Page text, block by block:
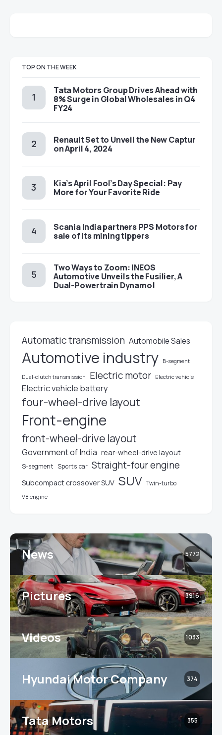
TOP ON THE WEEK
Tata Motors Group Drives Ahead with
8% Surge in Global Wholesales in Q4
FY24
Renault Set to Unveil the New Captur
on April 4, 2024
Kia’s April Fool’s Day Special: Pay
More for Your Favorite Ride
Scania India partners PPS Motors for
sale of its mining tippers
Two Ways to Zoom: INEOS
Automotive Unveils the Fusilier, A
Dual-Powertrain Dynamo!
Automatic transmission Automobile Sales
Automotive industry B-segment
Dual-clutch transmission Electric motor Electric vehicle
Electric vehicle battery
four-wheel-drive layout
Front-engine
front-wheel-drive layout
Government of India rear-wheel-drive layout
S-segment Sports car Straight-four engine
Subcompact crossover SUV SUV Twin-turbo
V8 engine
News 5772
Pictures 3916
Videos 1033
Hyundai Motor Company 374
Tata Motors 355